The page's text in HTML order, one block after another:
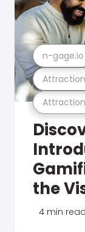
n-gage.io
the
4 min read